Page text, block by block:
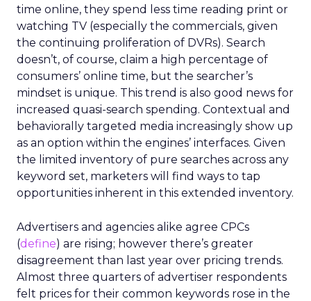
time online, they spend less time reading print or
watching TV (especially the commercials, given
the continuing proliferation of DVRs). Search
doesn’t, of course, claim a high percentage of
consumers’ online time, but the searcher’s
mindset is unique. This trend is also good news for
increased quasi-search spending. Contextual and
behaviorally targeted media increasingly show up
as an option within the engines’ interfaces. Given
the limited inventory of pure searches across any
keyword set, marketers will find ways to tap
opportunities inherent in this extended inventory.
Advertisers and agencies alike agree CPCs
(define) are rising; however there’s greater
disagreement than last year over pricing trends.
Almost three quarters of advertiser respondents
felt prices for their common keywords rose in the